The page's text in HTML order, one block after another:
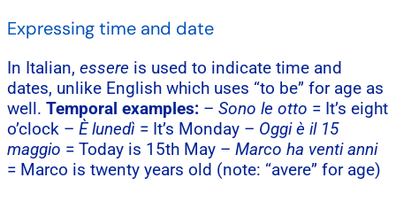
Expressing time and date
In Italian, essere is used to indicate time and
dates, unlike English which uses “to be” for age as
well. Temporal examples: – Sono le otto = It’s eight
o’clock – È lunedì = It’s Monday – Oggi è il 15
maggio = Today is 15th May – Marco ha venti anni
= Marco is twenty years old (note: “avere” for age)